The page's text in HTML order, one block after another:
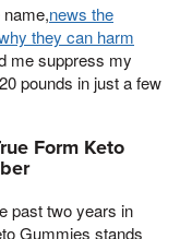
news the
they can harm
me suppress my
pounds in just a few
Form Keto
past two years in
Gummies stands